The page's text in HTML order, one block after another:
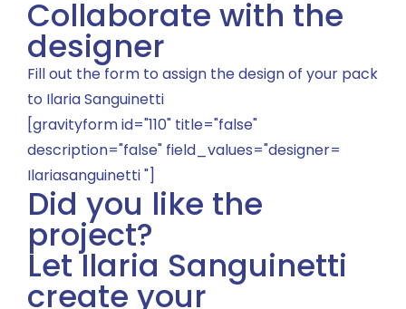
Did you like the
project?
Let Ilaria Sanguinetti
create your
Collaborate with the
designer
Fill out the form to assign the design of your pack
to Ilaria Sanguinetti
[gravityform id="110" title="false"
description="false" field_values="designer=
Ilariasanguinetti "]